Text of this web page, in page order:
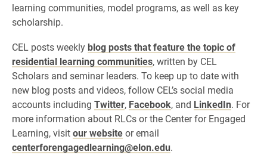
learning communities, model programs, as well as key
scholarship.
CEL posts weekly blog posts that feature the topic of
residential learning communities, written by CEL
Scholars and seminar leaders. To keep up to date with
new blog posts and videos, follow CEL’s social media
accounts including Twitter, Facebook, and LinkedIn. For
more information about RLCs or the Center for Engaged
Learning, visitour websiteor email
centerforengagedlearning@elon.edu.